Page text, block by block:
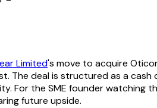
Limited's move to acquire
The deal is structured as a
For the SME founder watching
future upside.